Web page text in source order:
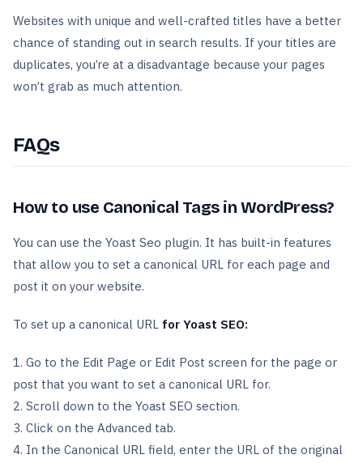
Websites with unique and well-crafted titles have a better
chance of standing out in search results. If your titles are
duplicates, you’re at a disadvantage because your pages
won’t grab as much attention.
FAQs
How to use Canonical Tags in WordPress?
You can use the Yoast Seo plugin. It has built-in features
that allow you to set a canonical URL for each page and
post it on your website.
To set up a canonical URL for Yoast SEO:
1. Go to the Edit Page or Edit Post screen for the page or
post that you want to set a canonical URL for.
2. Scroll down to the Yoast SEO section.
3. Click on the Advanced tab.
4. In the Canonical URL field, enter the URL of the original